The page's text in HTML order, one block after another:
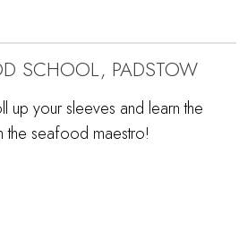
SCHOOL, PADSTOW
up your sleeves and learn the
the seafood maestro!